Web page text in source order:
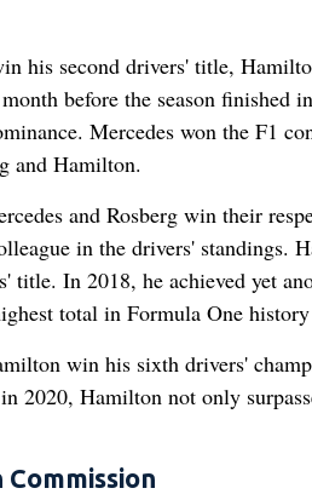
his second drivers' title,
month before the season
Mercedes won the F1
and Hamilton.
and Rosberg win their
in the drivers' standings.
title. In 2018, he achieved yet
total in Formula One
win his sixth drivers'
2020, Hamilton not only